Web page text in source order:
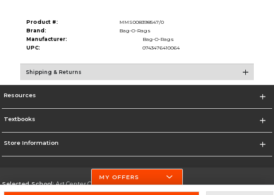
Product #:
MMS008398547/0
Brand:
Bag-O-Rags
Manufacturer:
Bag-O-Rags
UPC:
0743476410064
Shipping & Returns
Resources
Textbooks
Store Information
Selected School:Art Center College of Design
MY OFFERS